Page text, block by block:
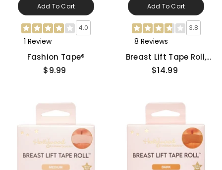
Add To Cart
4.0
1 Review
Fashion Tape®
$9.99
Add To Cart
3.8
8 Reviews
Breast Lift Tape Roll,
Light
$14.99